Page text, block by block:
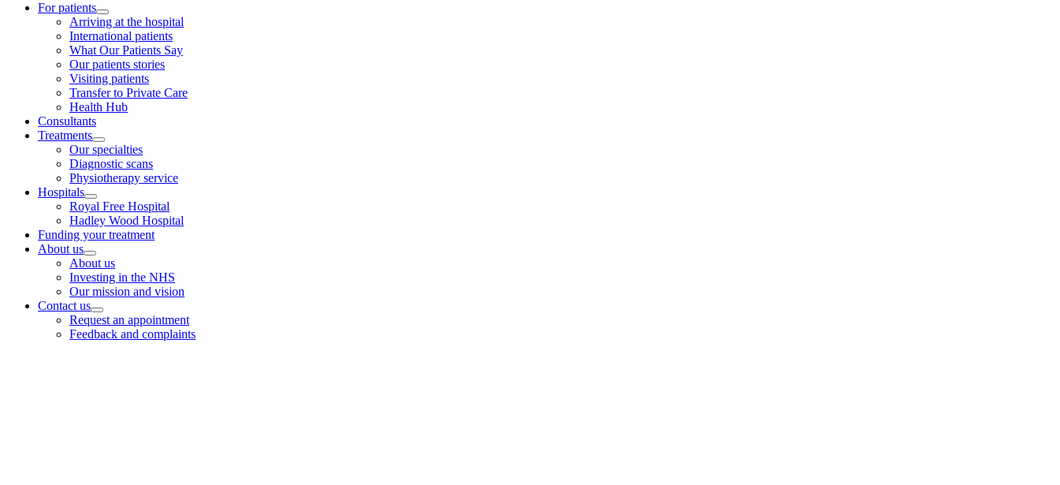
For patients
Arriving at the hospital
International patients
What Our Patients Say
Our patients stories
Visiting patients
Transfer to Private Care
Health Hub
Consultants
Treatments
Our specialties
Diagnostic scans
Physiotherapy service
Hospitals
Royal Free Hospital
Hadley Wood Hospital
Funding your treatment
About us
About us
Investing in the NHS
Our mission and vision
Contact us
Request an appointment
Feedback and complaints